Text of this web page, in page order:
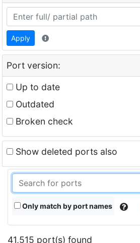
Apply
Port version:
Up to date
Outdated
Broken check
Show deleted ports also
Only match by port names
41,515 port(s) found